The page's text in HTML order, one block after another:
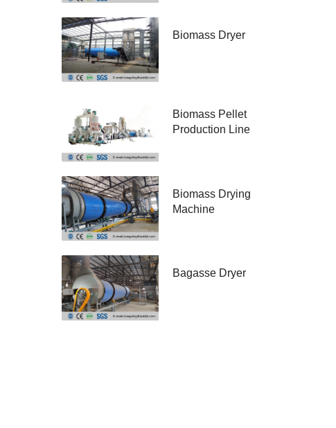
Biomass Dryer
Biomass Pellet
Production Line
Biomass Drying
Machine
Bagasse Dryer